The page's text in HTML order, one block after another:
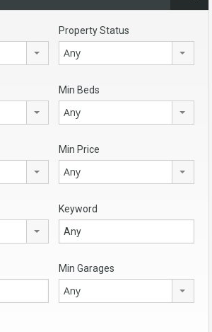
Property Status
Any
Min Beds
Any
Min Price
Any
Keyword
Min Garages
Any